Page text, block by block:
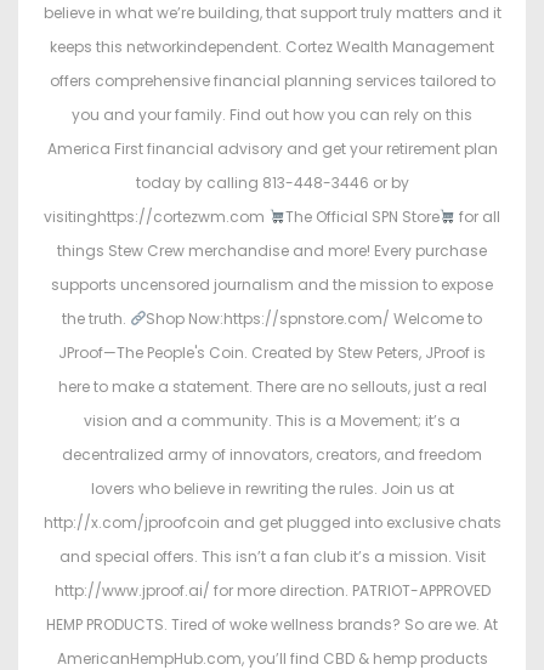
believe in what we’re building, that support truly matters and it
keeps this networkindependent. Cortez Wealth Management
offers comprehensive financial planning services tailored to
you and your family. Find out how you can rely on this
America First financial advisory and get your retirement plan
today by calling 813-448-3446 or by
visitinghttps://cortezwm.com
The Official SPN Store
for all
things Stew Crew merchandise and more! Every purchase
supports uncensored journalism and the mission to expose
the truth.
Shop Now:https://spnstore.com/ Welcome to
JProof—The People's Coin. Created by Stew Peters, JProof is
here to make a statement. There are no sellouts, just a real
vision and a community. This is a Movement; it’s a
decentralized army of innovators, creators, and freedom
lovers who believe in rewriting the rules. Join us at
http://x.com/jproofcoin and get plugged into exclusive chats
and special offers. This isn’t a fan club it’s a mission. Visit
http://www.jproof.ai/ for more direction. PATRIOT-APPROVED
HEMP PRODUCTS. Tired of woke wellness brands? So are we. At
AmericanHempHub.com, you’ll find CBD & hemp products